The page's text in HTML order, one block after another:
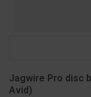
Jagwire Pro disc
Avid)